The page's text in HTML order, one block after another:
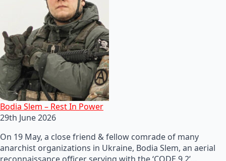
Bodia Slem – Rest In Power
29th June 2026
On 19 May, a close friend & fellow comrade of many
anarchist organizations in Ukraine, Bodia Slem, an aerial